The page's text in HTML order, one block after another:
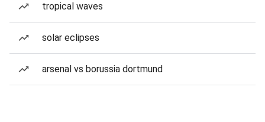
tropical waves
solar eclipses
arsenal vs borussia dortmund